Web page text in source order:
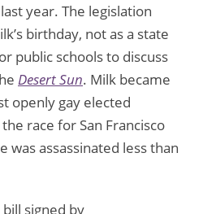
year. The legislation
birthday, not as a state
public schools to discuss
Desert Sun. Milk became
openly gay elected
race for San Francisco
was assassinated less than
signed by